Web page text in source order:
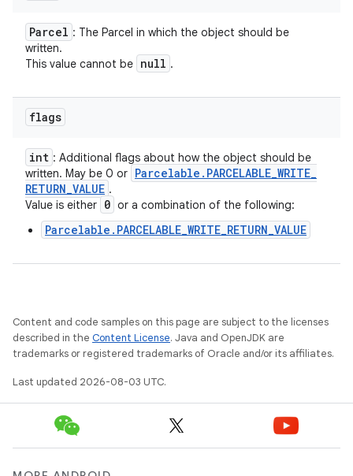
Parcel : The Parcel in which the object should be
written.
This value cannot be null .
flags
int : Additional flags about how the object should be
written. May be 0 or Parcelable . PARCELABLE_WRITE_
RETURN_VALUE .
Value is either 0 or a combination of the following:
Parcelable.PARCELABLE_WRITE_RETURN_VALUE
Content and code samples on this page are subject to the licenses
described in the Content License. Java and OpenJDK are
trademarks or registered trademarks of Oracle and/or its affiliates.
Last updated 2026-08-03 UTC.